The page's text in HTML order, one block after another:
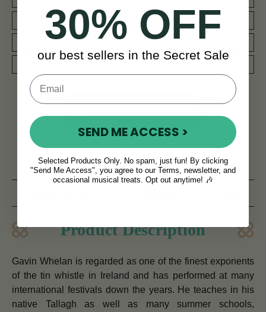
BY MUSICIANS FOR MUSICIANS
REDUCED PRIORITY SHIPPING WORLDWIDE
Product Description Reviews
Product Description
Gavin Whelan is regarded as one of the finest exponents
of the tin whistle in Ireland and has performed at many
international festivals down the years. He teaches in his
native Tallagh as well as many summer schools,
30% OFF
our best sellers in the Secret Sale
SEND ME ACCESS >
Selected Products Only. No spam, just fun! By clicking
"Send Me Access", you agree to our Terms, newsletter, and
occasional musical treats. Opt out anytime! 🎶